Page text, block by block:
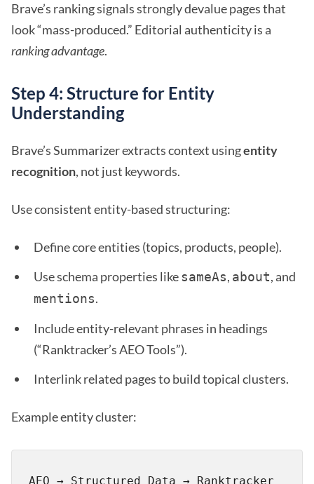
Brave’s ranking signals strongly devalue pages that
look “mass-produced.” Editorial authenticity is a
ranking advantage.
Step 4: Structure for Entity
Understanding
Brave’s Summarizer extracts context usingentity
recognition, not just keywords.
Use consistent entity-based structuring:
Define core entities (topics, products, people).
Use schema properties likesameAs, about, and
mentions.
Include entity-relevant phrases in headings
(“Ranktracker’s AEO Tools”).
Interlink related pages to build topical clusters.
Example entity cluster:
AEO → Structured Data → Ranktracker